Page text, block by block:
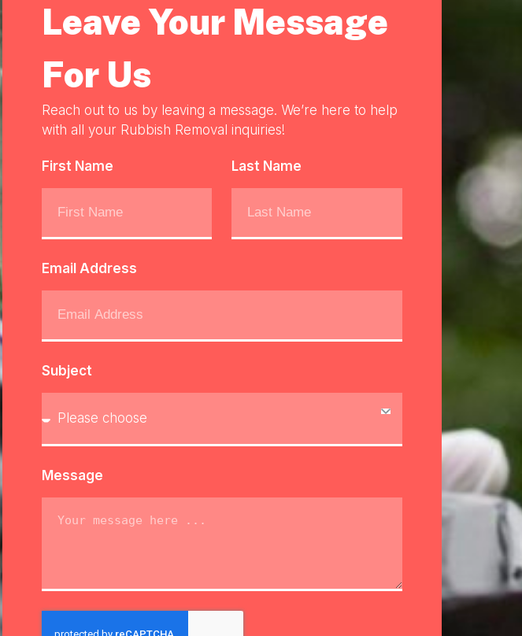
Leave Your Message
For Us
Reach out to us by leaving a message. We’re here to help
with all your Rubbish Removal inquiries!
First Name Last Name
Email Address
Subject
Message